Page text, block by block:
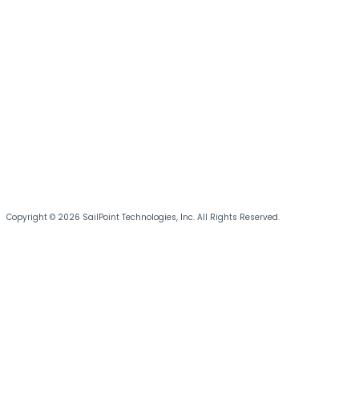
Copyright © 2026 SailPoint Technologies, Inc. All Rights Reserved.